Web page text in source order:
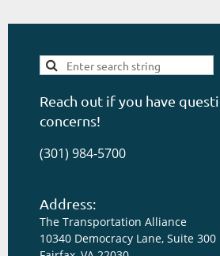
Reach out if you have
concerns!
(301) 984-5700
Address:
The Transportation Alliance
10340 Democracy Lane, Suite 300